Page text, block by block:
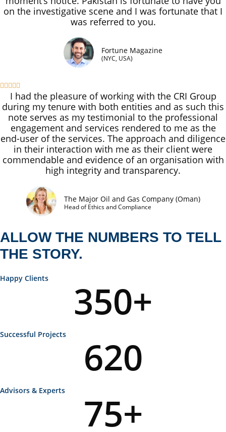
on the investigative scene and I was fortunate that I
was referred to you.
Fortune Magazine
(NYC, USA)
    
I had the pleasure of working with the CRI Group
during my tenure with both entities and as such this
note serves as my testimonial to the professional
engagement and services rendered to me as the
end-user of the services. The approach and diligence
in their interaction with me as their client were
commendable and evidence of an organisation with
high integrity and transparency.
The Major Oil and Gas Company (Oman)
Head of Ethics and Compliance
ALLOW THE NUMBERS TO TELL
THE STORY.
Happy Clients 350+
Successful Projects 620
Advisors & Experts 75+